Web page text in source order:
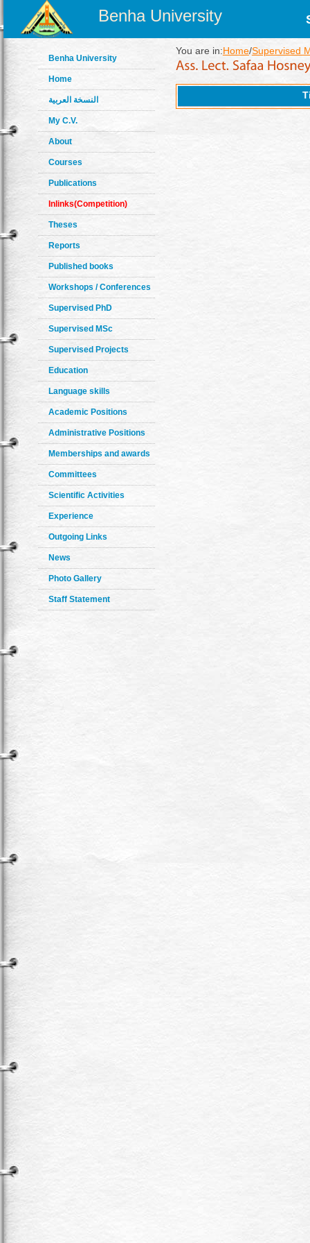
Benha University
Benha University
Home
النسخة العربية
My C.V.
About
Courses
Publications
Inlinks(Competition)
Theses
Reports
Published books
Workshops / Conferences
Supervised PhD
Supervised MSc
Supervised Projects
Education
Language skills
Academic Positions
Administrative Positions
Memberships and awards
Committees
Scientific Activities
Experience
Outgoing Links
News
Photo Gallery
Staff Statement
You are in:Home/Supervised